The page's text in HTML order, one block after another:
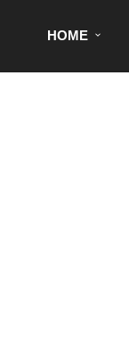
HOME